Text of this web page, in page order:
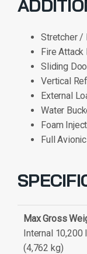
Stretcher /
Fire Attack
Sliding
Vertical
External
Water
Foam
Full
Max Gross
Internal 10,200
(4,762 kg)